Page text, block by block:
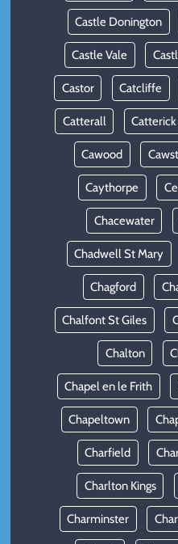
Castle Donington
Castle Vale
Castor Catcliffe
Catterall Catterick
Cawood
Caythorpe
Chacewater
Chadwell St Mary
Chagford
Chalfont St Giles
Chalton
Chapel en le Frith
Chapeltown
Charfield
Charlton Kings
Charminster